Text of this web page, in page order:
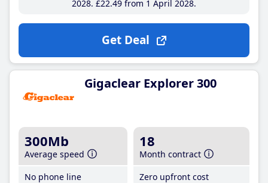
2028 £22.49from 1 April 2028
Get Deal
Gigaclear Explorer 300
300Mb
Average speed
No phone line
18
Month contract
Zero upfront cost